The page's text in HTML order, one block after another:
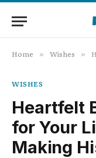
Home » Wishes »
WISHES
Heartfelt
for Your
Making